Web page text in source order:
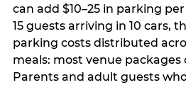
can add $10–25 in parking
15 guests arriving in 10 cars,
parking costs distributed
meals: most venue packages
Parents and adult guests